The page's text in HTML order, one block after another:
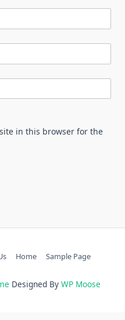
in this browser for the
Home Sample Page
Designed By WP Moose